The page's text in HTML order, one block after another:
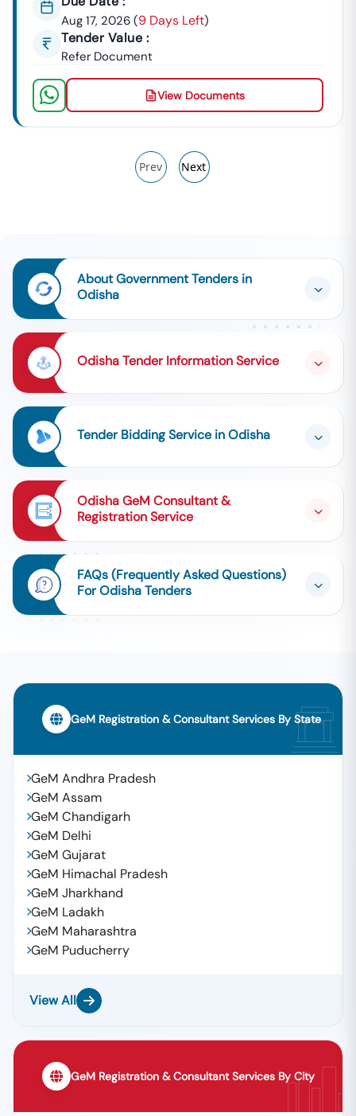
Aug 17, 2026 (9 Days Left)
Tender Value :
Refer Document
View Documents
Prev Next
About Government Tenders in
Odisha
Odisha Tender Information Service
Tender Bidding Service in Odisha
Odisha GeM Consultant &
Registration Service
FAQs (Frequently Asked Questions)
For Odisha Tenders
GeM Registration & Consultant Services By State
GeM Andhra Pradesh
GeM Assam
GeM Chandigarh
GeM Delhi
GeM Gujarat
GeM Himachal Pradesh
GeM Jharkhand
GeM Ladakh
GeM Maharashtra
GeM Puducherry
View All
GeM Registration & Consultant Services By City